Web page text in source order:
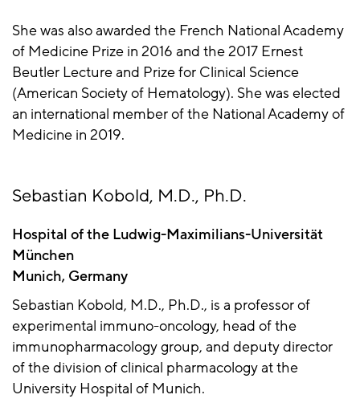
She was also awarded the French National Academy
of Medicine Prize in 2016 and the 2017 Ernest
Beutler Lecture and Prize for Clinical Science
(American Society of Hematology). She was elected
an international member of the National Academy of
Medicine in 2019.
Sebastian Kobold, M.D., Ph.D.
Hospital of the Ludwig-Maximilians-Universität
München
Munich, Germany
Sebastian Kobold, M.D., Ph.D., is a professor of
experimental immuno-oncology, head of the
immunopharmacology group, and deputy director
of the division of clinical pharmacology at the
University Hospital of Munich.